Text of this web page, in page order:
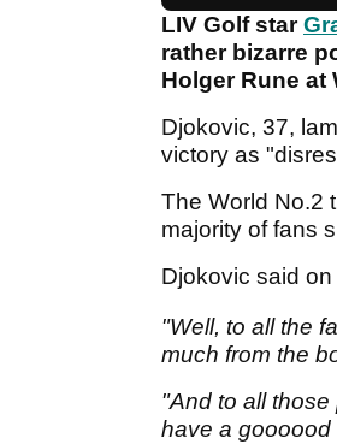
LIV Golf star
rather bizarre
Holger Rune at
Djokovic, 37,
victory as
The World No.2
majority of fans
Djokovic said
"Well, to all the
much from the
"And to all
have a goooood